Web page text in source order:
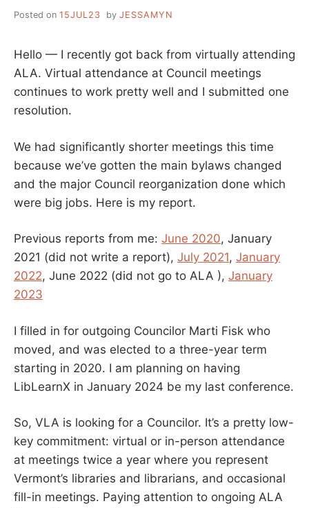
Posted on 15JUL23 by JESSAMYN
Hello — I recently got back from virtually attending
ALA. Virtual attendance at Council meetings
continues to work pretty well and I submitted one
resolution.
We had significantly shorter meetings this time
because we’ve gotten the main bylaws changed
and the major Council reorganization done which
were big jobs. Here is my report.
Previous reports from me: June 2020, January
2021 (did not write a report), July 2021, January
2022, June 2022 (did not go to ALA ), January
2023
I filled in for outgoing Councilor Marti Fisk who
moved, and was elected to a three-year term
starting in 2020. I am planning on having
LibLearnX in January 2024 be my last conference.
So, VLA is looking for a Councilor. It’s a pretty low-
key commitment: virtual or in-person attendance
at meetings twice a year where you represent
Vermont’s libraries and librarians, and occasional
fill-in meetings. Paying attention to ongoing ALA